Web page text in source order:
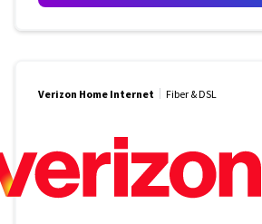
Verizon Home Internet Fiber & DSL